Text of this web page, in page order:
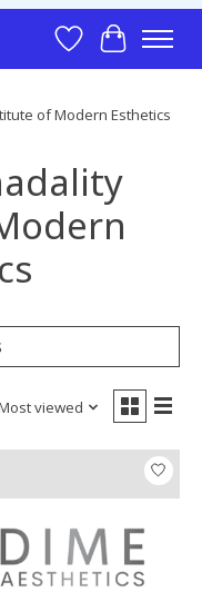
Wish List
Cart
of Modern Esthetics
viewed